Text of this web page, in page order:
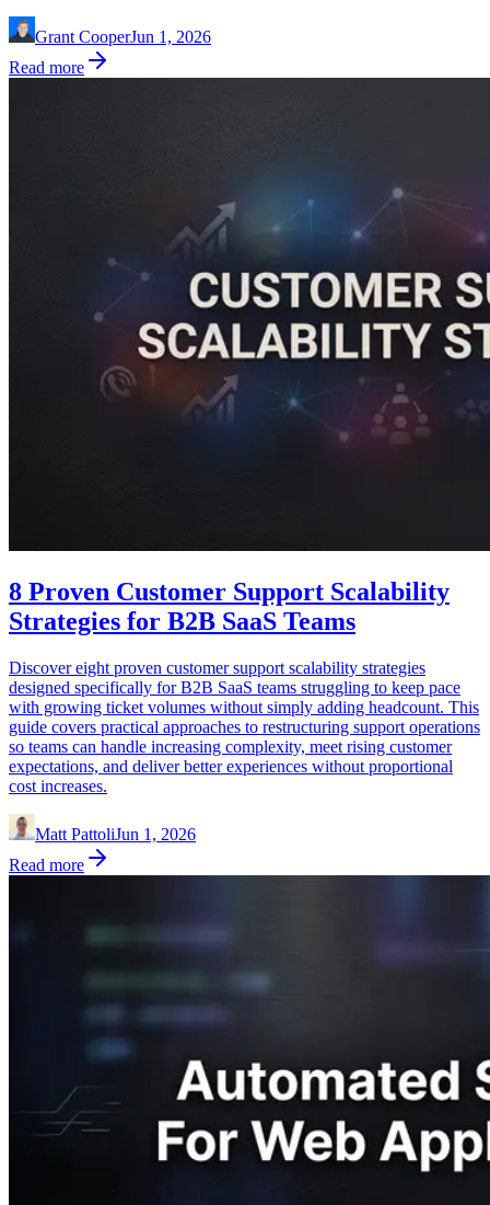
Grant CooperJun 1, 2026
Read more
8 Proven Customer Support Scalability
Strategies for B2B SaaS Teams
Discover eight proven customer support scalability strategies
designed specifically for B2B SaaS teams struggling to keep pace
with growing ticket volumes without simply adding headcount. This
guide covers practical approaches to restructuring support operations
so teams can handle increasing complexity, meet rising customer
expectations, and deliver better experiences without proportional
cost increases.
Matt PattoliJun 1, 2026
Read more